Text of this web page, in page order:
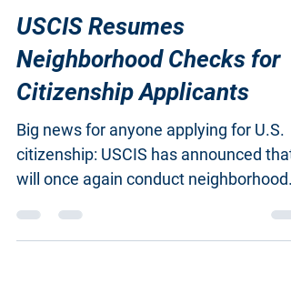
Sep 1, 2025
2 min read
USCIS Resumes
Neighborhood Checks for
Citizenship Applicants
Big news for anyone applying for U.S.
citizenship: USCIS has announced that it
will once again conduct neighborhood
investigations as...